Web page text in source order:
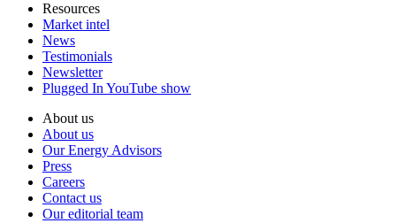
Resources
Market intel
News
Testimonials
Newsletter
Plugged In YouTube show
About us
About us
Our Energy Advisors
Press
Careers
Contact us
Our editorial team